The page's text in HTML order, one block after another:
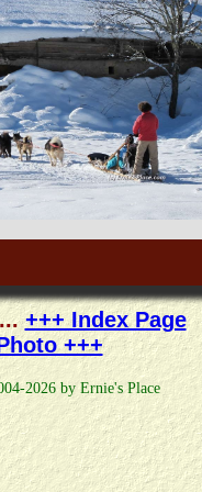
+++ Index Page
+++
2026 by Ernie's Place